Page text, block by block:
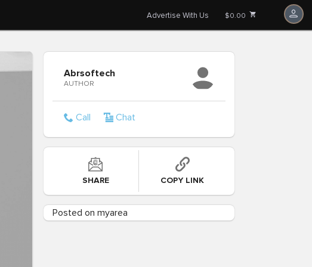
Advertise With Us $0.00
Abrsoftech
AUTHOR
Call Chat
SHARE COPY LINK
Posted on myarea